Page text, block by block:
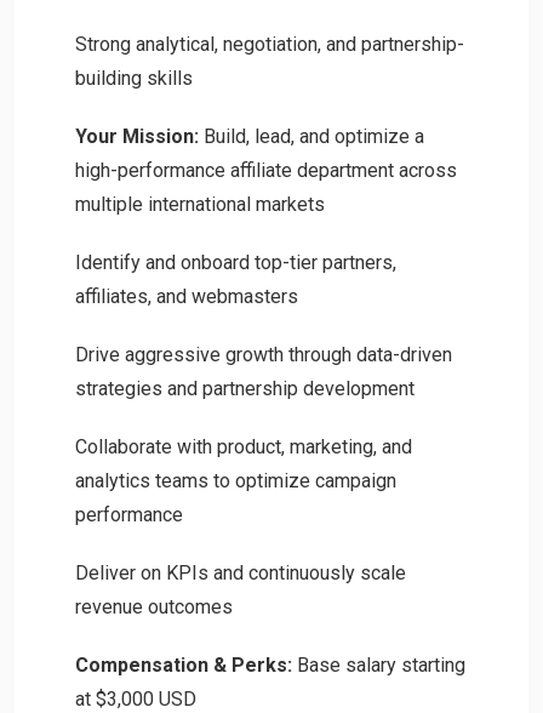
Strong analytical, negotiation, and partnership-
building skills
Your Mission: Build, lead, and optimize a
high-performance affiliate department across
multiple international markets
Identify and onboard top-tier partners,
affiliates, and webmasters
Drive aggressive growth through data-driven
strategies and partnership development
Collaborate with product, marketing, and
analytics teams to optimize campaign
performance
Deliver on KPIs and continuously scale
revenue outcomes
Compensation & Perks: Base salary starting
at $3,000 USD